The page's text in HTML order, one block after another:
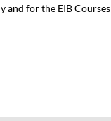
and for the EIB Courses